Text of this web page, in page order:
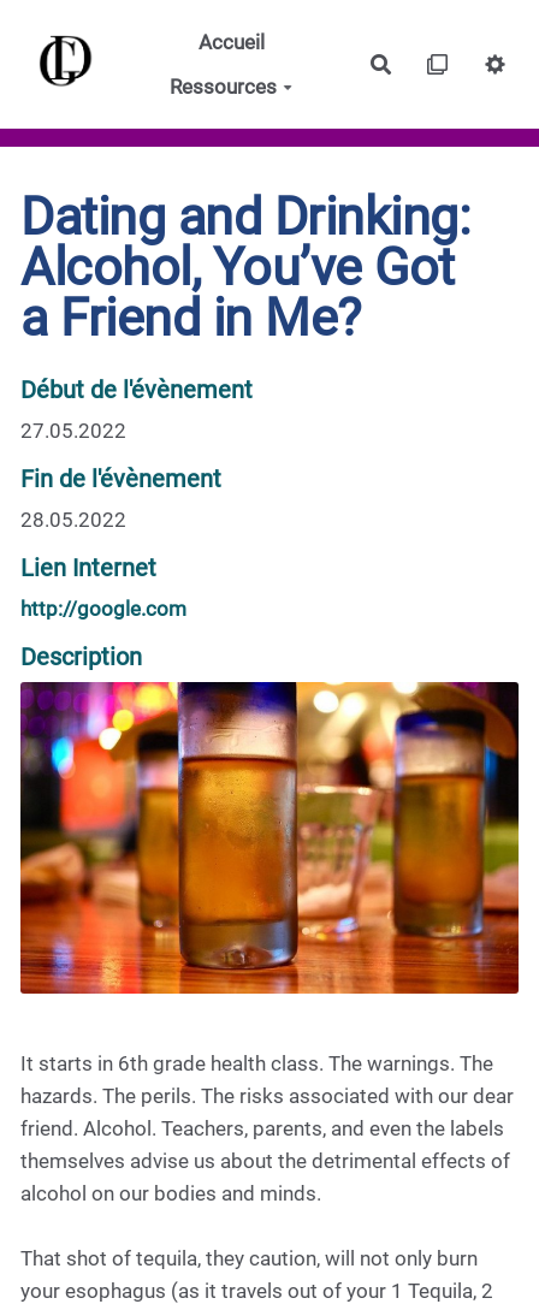
Aller au contenu principal
Accueil
Ressources
Rechercher
Dating and Drinking:
Alcohol, You’ve Got
a Friend in Me?
Début de l'évènement
27.05.2022
Fin de l'évènement
28.05.2022
Lien Internet
http://google.com
Description
It starts in 6th grade health class. The warnings. The
hazards. The perils. The risks associated with our dear
friend. Alcohol. Teachers, parents, and even the labels
themselves advise us about the detrimental effects of
alcohol on our bodies and minds.
That shot of tequila, they caution, will not only burn
your esophagus (as it travels out of your 1 Tequila, 2